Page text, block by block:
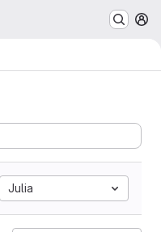
Julia